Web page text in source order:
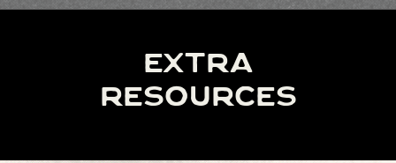
extra
resources